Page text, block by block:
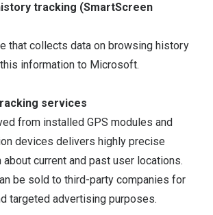
tracking (SmartScreen
that collects data on browsing history
information to Microsoft.
services
from installed GPS modules and
devices delivers highly precise
about current and past user locations.
be sold to third-party companies for
targeted advertising purposes.